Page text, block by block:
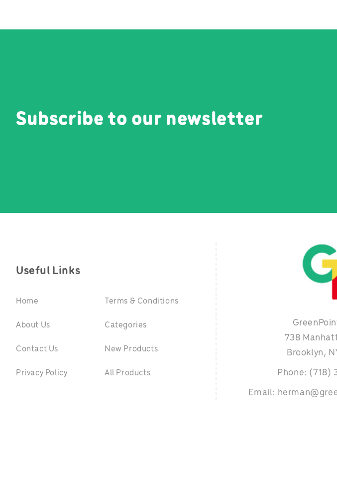
Subscribe to our newsletter
Useful Links
Home
About Us
Contact Us
Privacy Policy
Terms & Conditions
Categories
New Products
All Products
738
Brooklyn,
Phone: (718)
Email: